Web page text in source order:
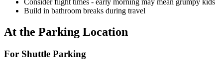
Consider flight times - early morning may mean grumpy kids
Build in bathroom breaks during travel
At the Parking Location
For Shuttle Parking